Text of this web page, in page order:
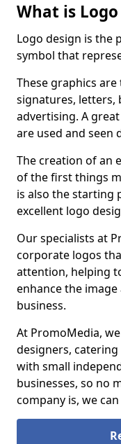
What is
Logo design is the
symbol that
These graphics
signatures, letters,
advertising. A
are used and seen
The creation of an
of the first things
is also the starting
excellent logo
Our specialists at
corporate logos
attention, helping
enhance the
business.
At PromoMedia,
designers,
with small
businesses, so no
company is, we